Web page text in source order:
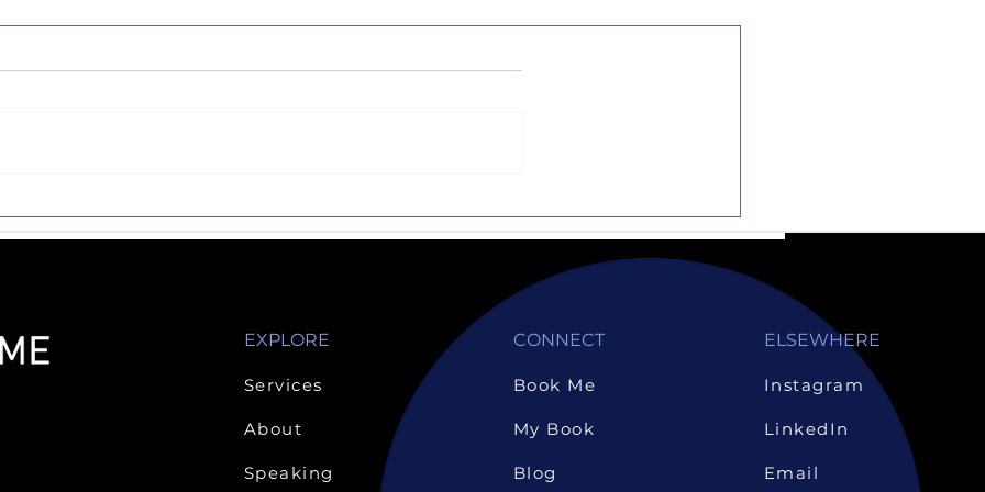
Make the 'Test'
Nothing like a semester
Sign the Dotted Line
Art, music and sports are
EXPLORE
Services
About
Speaking
CONNECT
Book Me
My Book
Blog
ELSEWHERE
Instagram
LinkedIn
Email